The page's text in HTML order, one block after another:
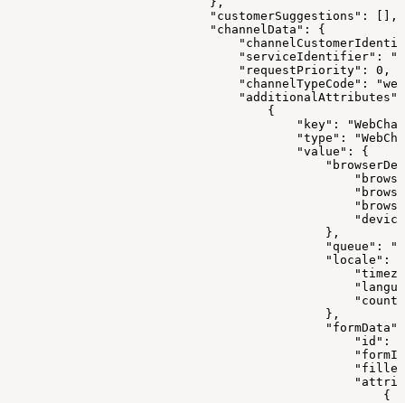
                            "customerSuggestions": [],
                            "channelData": {
"serviceIdentifier":
                                "requestPriority": 0,
"channelTypeCode":
                                    {
"key":
"type":
                                        "value": {
                                            },
"queue":
                                            "locale": {
                                            },
"id":
                                                    {